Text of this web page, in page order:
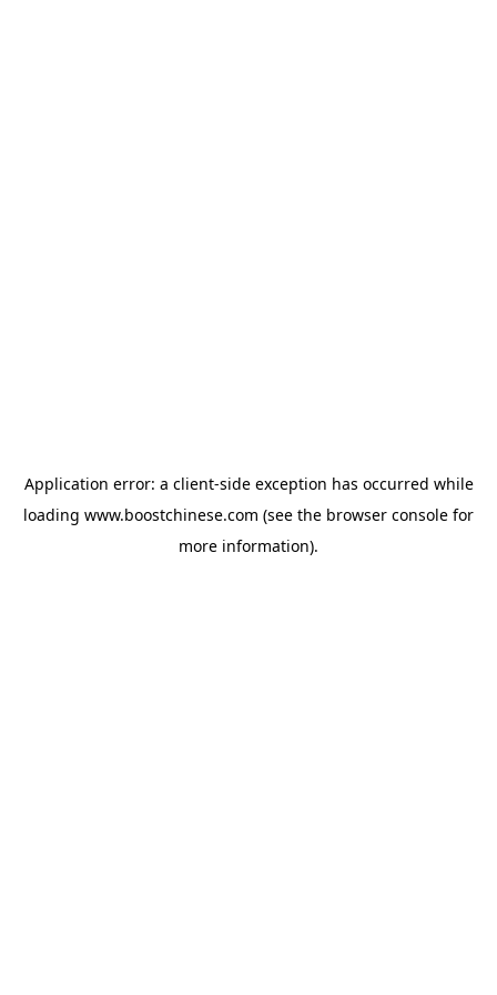
Application error: a client-side exception has occurred while
loading www.boostchinese.com (see the browser console for
more information).